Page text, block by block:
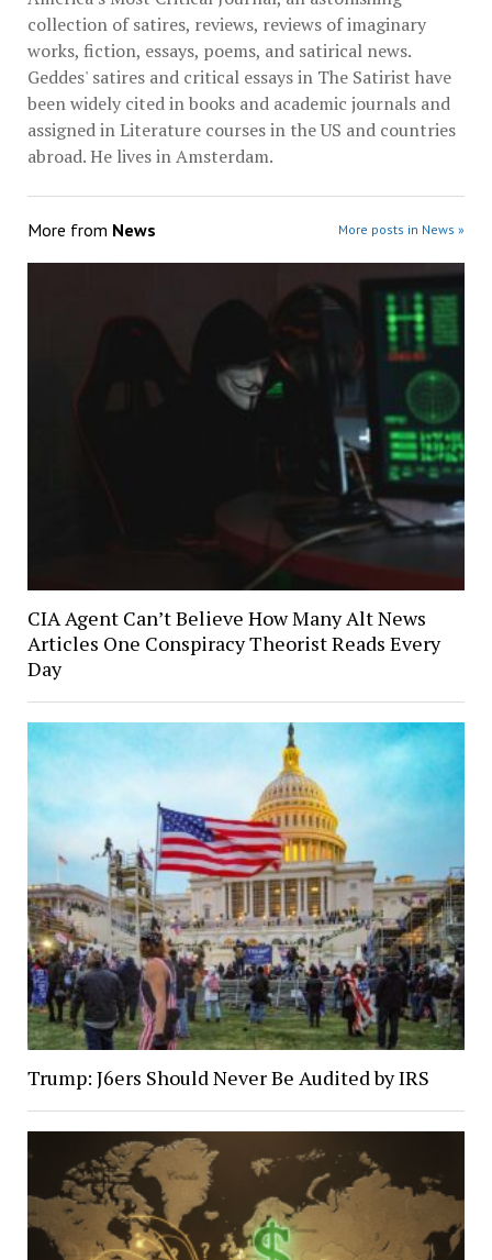
collection of satires, reviews, reviews of imaginary
works, fiction, essays, poems, and satirical news.
Geddes' satires and critical essays in The Satirist have
been widely cited in books and academic journals and
assigned in Literature courses in the US and countries
abroad. He lives in Amsterdam.
More from News More posts in News »
CIA Agent Can’t Believe How Many Alt News
Articles One Conspiracy Theorist Reads Every
Day
Trump: J6ers Should Never Be Audited by IRS